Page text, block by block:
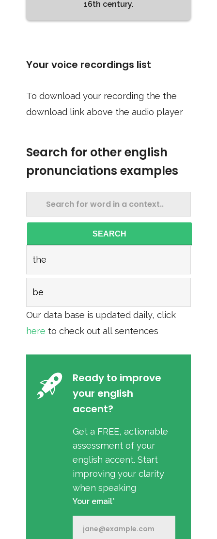
16th century.
Your voice recordings list
To download your recording the the
download link above the audio player
Search for other english
pronunciations examples
SEARCH
the
be
Our data base is updated daily, click
here to check out all sentences
Ready to improve
your english
accent?
Get a FREE, actionable
assessment of your
english accent. Start
improving your clarity
when speaking
Your email*